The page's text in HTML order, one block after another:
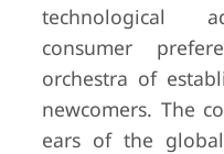
technological
consumer
orchestra of
newcomers. The
ears of the